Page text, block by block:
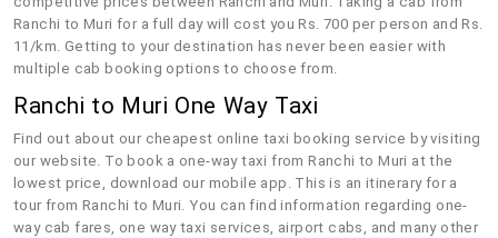
Ranchi to Muri for a full day will cost you Rs. 700 per person and Rs.
11/km. Getting to your destination has never been easier with
multiple cab booking options to choose from.
Ranchi to Muri One Way Taxi
Find out about our cheapest online taxi booking service by visiting
our website. To book a one-way taxi from Ranchi to Muri at the
lowest price, download our mobile app. This is an itinerary for a
tour from Ranchi to Muri. You can find information regarding one-
way cab fares, one way taxi services, airport cabs, and many other